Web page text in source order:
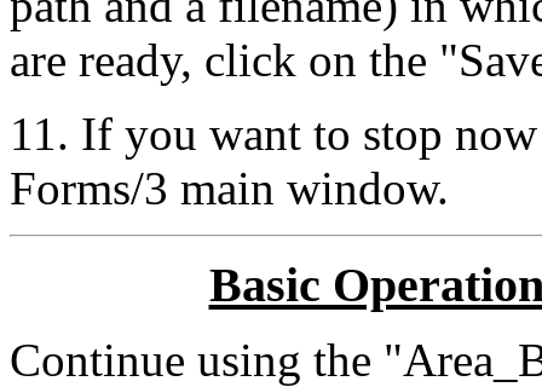
are ready, click on the
11. If you want to stop
Forms/3 main window.
Basic
Continue using the